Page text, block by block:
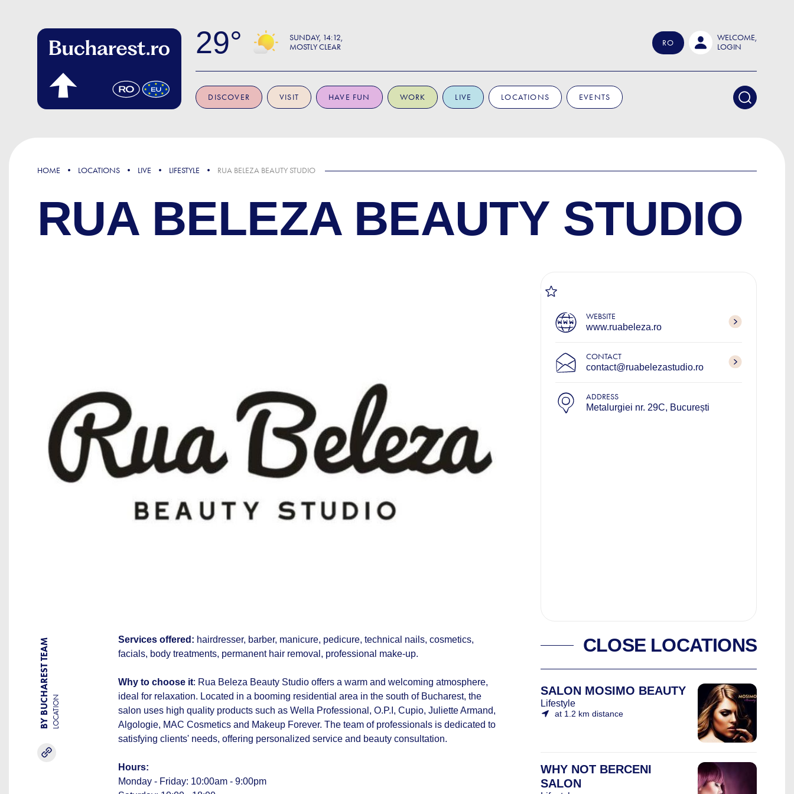
29 SUNDAY 14:12
MOSTLY CLEAR
RO
WELCOME,
LOGIN
DISCOVER VISIT HAVE FUN WORK LIVE LOCATIONS EVENTS
HOME LOCATIONS LIVE LIFESTYLE RUA BELEZA BEAUTY STUDIO
RUA BELEZA BEAUTY STUDIO
BY BUCHAREST TEAMLOCATION
Services offered: hairdresser, barber, manicure, pedicure, technical nails, cosmetics,
facials, body treatments, permanent hair removal, professional make-up.
Why to choose it: Rua Beleza Beauty Studio offers a warm and welcoming atmosphere,
ideal for relaxation. Located in a booming residential area in the south of Bucharest, the
salon uses high quality products such as Wella Professional, O.P.I, Cupio, Juliette Armand,
Algologie, MAC Cosmetics and Makeup Forever. The team of professionals is dedicated to
satisfying clients' needs, offering personalized service and beauty consultation.
Hours:
Monday - Friday: 10:00am - 9:00pm
WEBSITE
www.ruabeleza.ro
CONTACT
contact@ruabelezastudio.ro
ADDRESS
Metalurgiei nr. 29C, București
CLOSE LOCATIONS
SALON MOSIMO BEAUTY
Lifestyle
at 1.2 km distance
WHY NOT BERCENI
SALON